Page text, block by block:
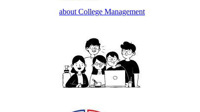
about College Management